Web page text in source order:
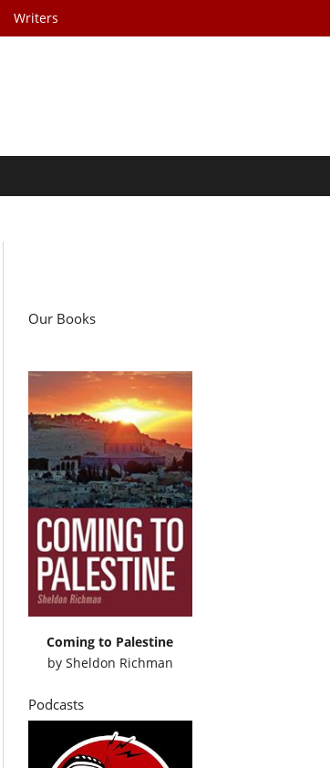
Writers
Our Books
Coming to Palestine
by Sheldon Richman
Podcasts